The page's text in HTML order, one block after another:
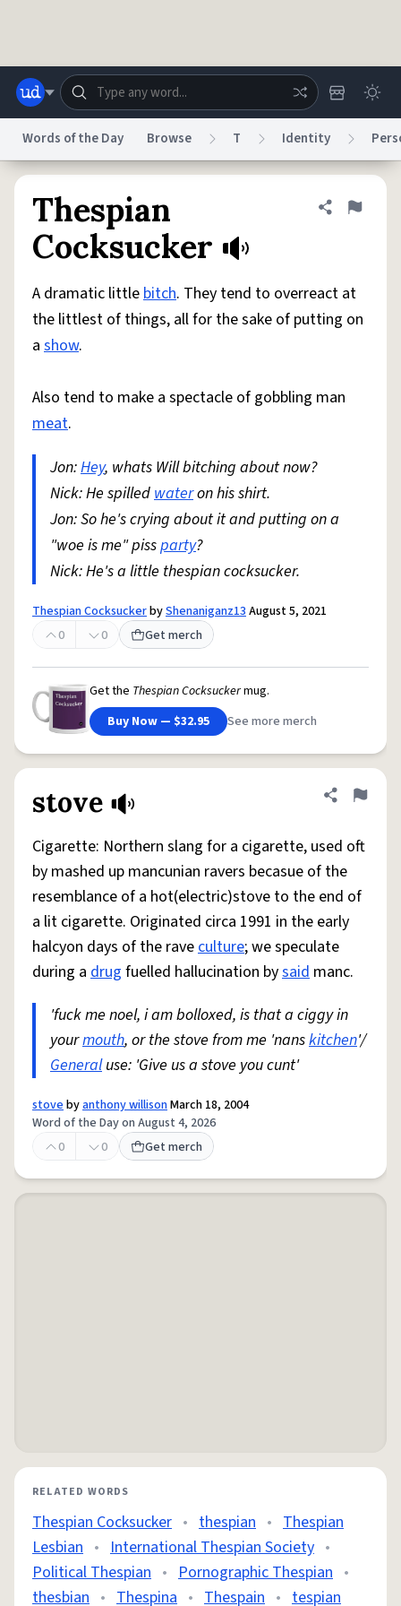
Status
Do Not Sell My Personal Information
reCAPTCHA Privacy
© 1999–2026 Urban Dictionary ®
Words of the Day Browse T Identity
Thespian
Cocksucker
Share
Flag
A dramatic littlebitch. They tend to overreact at
the littlest of things, all for the sake of putting on
a show.
Also tend to make a spectacle of gobbling man
meat.
Jon:Hey, whats Will bitching about now?
Nick: He spilledwateron his shirt.
Jon: So he's crying about it and putting on a
"woe is me" pissparty?
Nick: He's a little thespian cocksucker.
Thespian CocksuckerbyShenaniganz13August 5, 2021
0
0 Get merch
Get the Thespian Cocksuckermug.
Buy Now — $32.95
See more merch
stove Share
Flag
Cigarette: Northern slang for a cigarette, used oft
by mashed up mancunian ravers becasue of the
resemblance of a hot(electric)stove to the end of
a lit cigarette. Originated circa 1991 in the early
halcyon days of the raveculture; we speculate
during a drug fuelled hallucination bysaid manc.
'fuck me noel, i am bolloxed, is that a ciggy in
yourmouth, or the stove from me 'nanskitchen'/
Generaluse: 'Give us a stove you cunt'
stovebyanthony willisonMarch 18, 2004
Word of the Day on August 4, 2026
0
0 Get merch
RELATED WORDS
Thespian Cocksucker • thespian • Thespian
Lesbian • International Thespian Society •
Political Thespian • Pornographic Thespian •
thesbian • Thespina • Thespain • tespian